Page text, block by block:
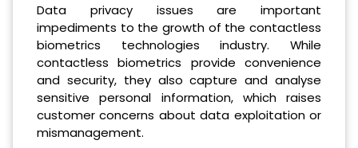
Data privacy issues are important
impediments to the growth of the contactless
biometrics technologies industry. While
contactless biometrics provide convenience
and security, they also capture and analyse
sensitive personal information, which raises
customer concerns about data exploitation or
mismanagement.